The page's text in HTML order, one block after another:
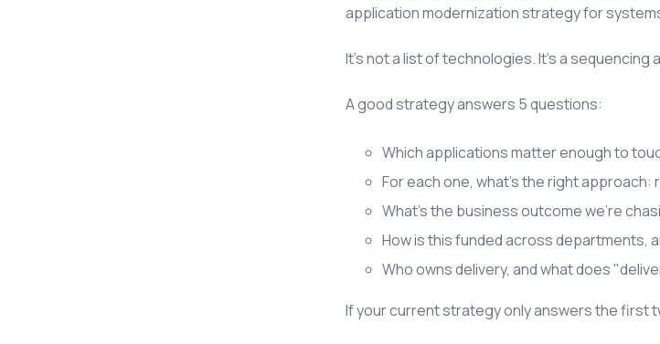
application modernization strategy for
It's not a list of technologies. It's a
A good strategy answers 5 questions:
Which applications matter enough to
For each one, what's the right
What's the business outcome we're
How is this funded across departments,
Who owns delivery, and what does
If your current strategy only answers the first